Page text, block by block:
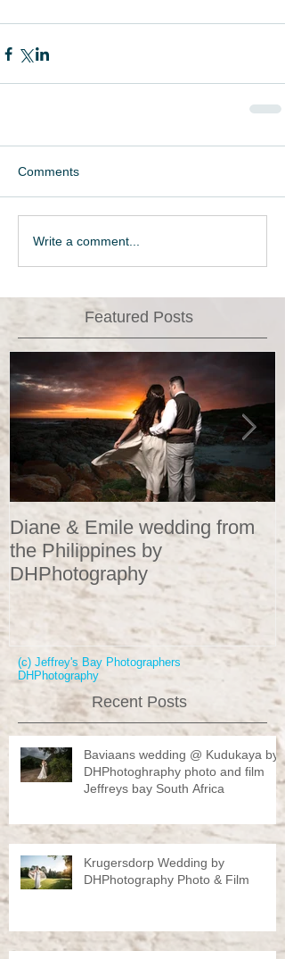
Comments
Write a comment...
Featured Posts
Diane & Emile wedding from
the Philippines by
DHPhotography
(c) Jeffrey's Bay Photographers
DHPhotography
Recent Posts
Baviaans wedding @ Kudukaya by
DHPhotoghraphy photo and film
Jeffreys bay South Africa
Krugersdorp Wedding by
DHPhotography Photo & Film